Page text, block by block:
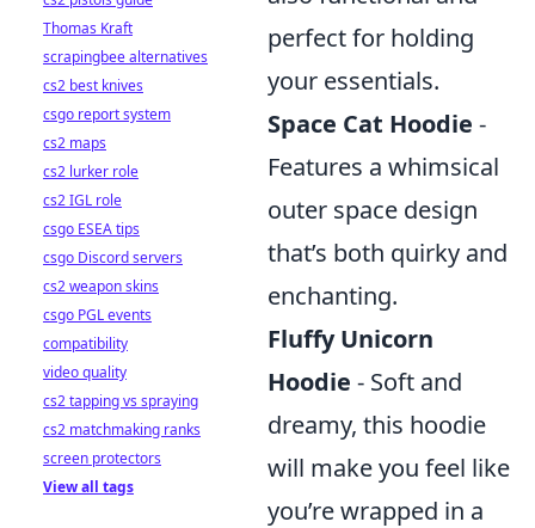
perfect for holding
your essentials.
Space Cat Hoodie -
Features a whimsical
outer space design
that’s both quirky and
enchanting.
Fluffy Unicorn
Hoodie - Soft and
dreamy, this hoodie
will make you feel like
you’re wrapped in a
Thomas Kraft
scrapingbee alternatives
cs2 best knives
csgo report system
cs2 maps
cs2 lurker role
cs2 IGL role
csgo ESEA tips
csgo Discord servers
cs2 weapon skins
csgo PGL events
compatibility
video quality
cs2 tapping vs spraying
cs2 matchmaking ranks
screen protectors
View all tags